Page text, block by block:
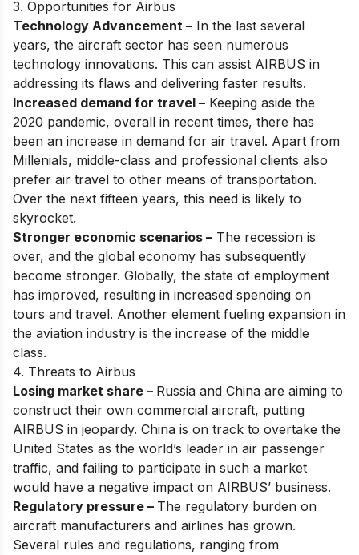
3. Opportunities for Airbus
Technology Advancement – In the last several
years, the aircraft sector has seen numerous
technology innovations. This can assist AIRBUS in
addressing its flaws and delivering faster results.
Increased demand for travel – Keeping aside the
2020 pandemic, overall in recent times, there has
been an increase in demand for air travel. Apart from
Millenials, middle-class and professional clients also
prefer air travel to other means of transportation.
Over the next fifteen years, this need is likely to
skyrocket.
Stronger economic scenarios – The recession is
over, and the global economy has subsequently
become stronger. Globally, the state of employment
has improved, resulting in increased spending on
tours and travel. Another element fueling expansion in
the aviation industry is the increase of the middle
class.
4. Threats to Airbus
Losing market share – Russia and China are aiming to
construct their own commercial aircraft, putting
AIRBUS in jeopardy. China is on track to overtake the
United States as the world’s leader in air passenger
traffic, and failing to participate in such a market
would have a negative impact on AIRBUS’ business.
Regulatory pressure – The regulatory burden on
aircraft manufacturers and airlines has grown.
Several rules and regulations, ranging from